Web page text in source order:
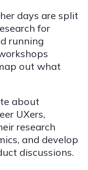
days are split
for
running
out what
about
UXers,
research
and develop
discussions.